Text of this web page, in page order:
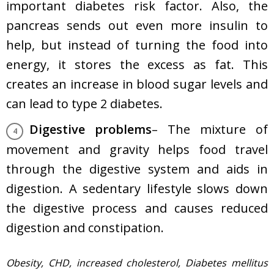
important diabetes risk factor. Also, the
pancreas sends out even more insulin to
help, but instead of turning the food into
energy, it stores the excess as fat. This
creates an increase in blood sugar levels and
can lead to type 2 diabetes.
Digestive problems– The mixture of
movement and gravity helps food travel
through the digestive system and aids in
digestion. A sedentary lifestyle slows down
the digestive process and causes reduced
digestion and constipation.
Obesity, CHD, increased cholesterol, Diabetes mellitus